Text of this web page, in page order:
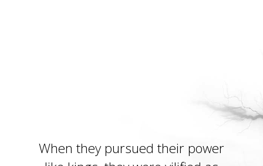
When they pursued their power